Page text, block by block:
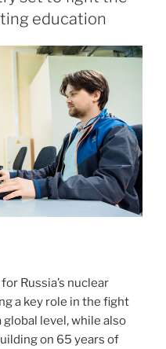
education
Russia’s nuclear
a key role in the fight
level, while also
on 65 years of